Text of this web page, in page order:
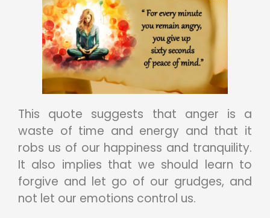
This quote suggests that anger is a
waste of time and energy and that it
robs us of our happiness and tranquility.
It also implies that we should learn to
forgive and let go of our grudges, and
not let our emotions control us.